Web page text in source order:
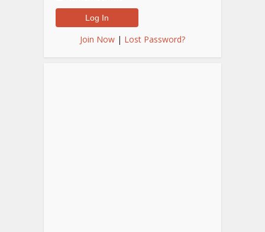
Join Now | Lost Password?